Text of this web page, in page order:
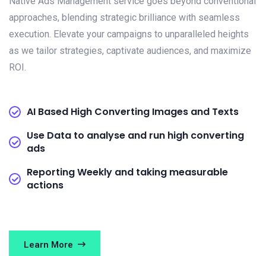
approaches, blending strategic brilliance with seamless
execution. Elevate your campaigns to unparalleled heights
as we tailor strategies, captivate audiences, and maximize
ROI.
AI Based High Converting Images and Texts
Use Data to analyse and run high converting
ads
Reporting Weekly and taking measurable
actions
Learn More